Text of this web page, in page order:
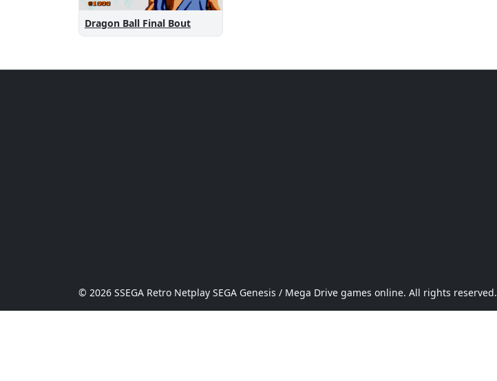
Dragon Ball Final Bout
© 2026 SSEGA Retro Netplay SEGA Genesis / Mega Drive games online. All rights reserved.